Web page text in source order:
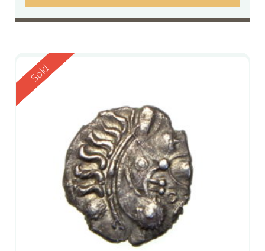
Reserved
Sold